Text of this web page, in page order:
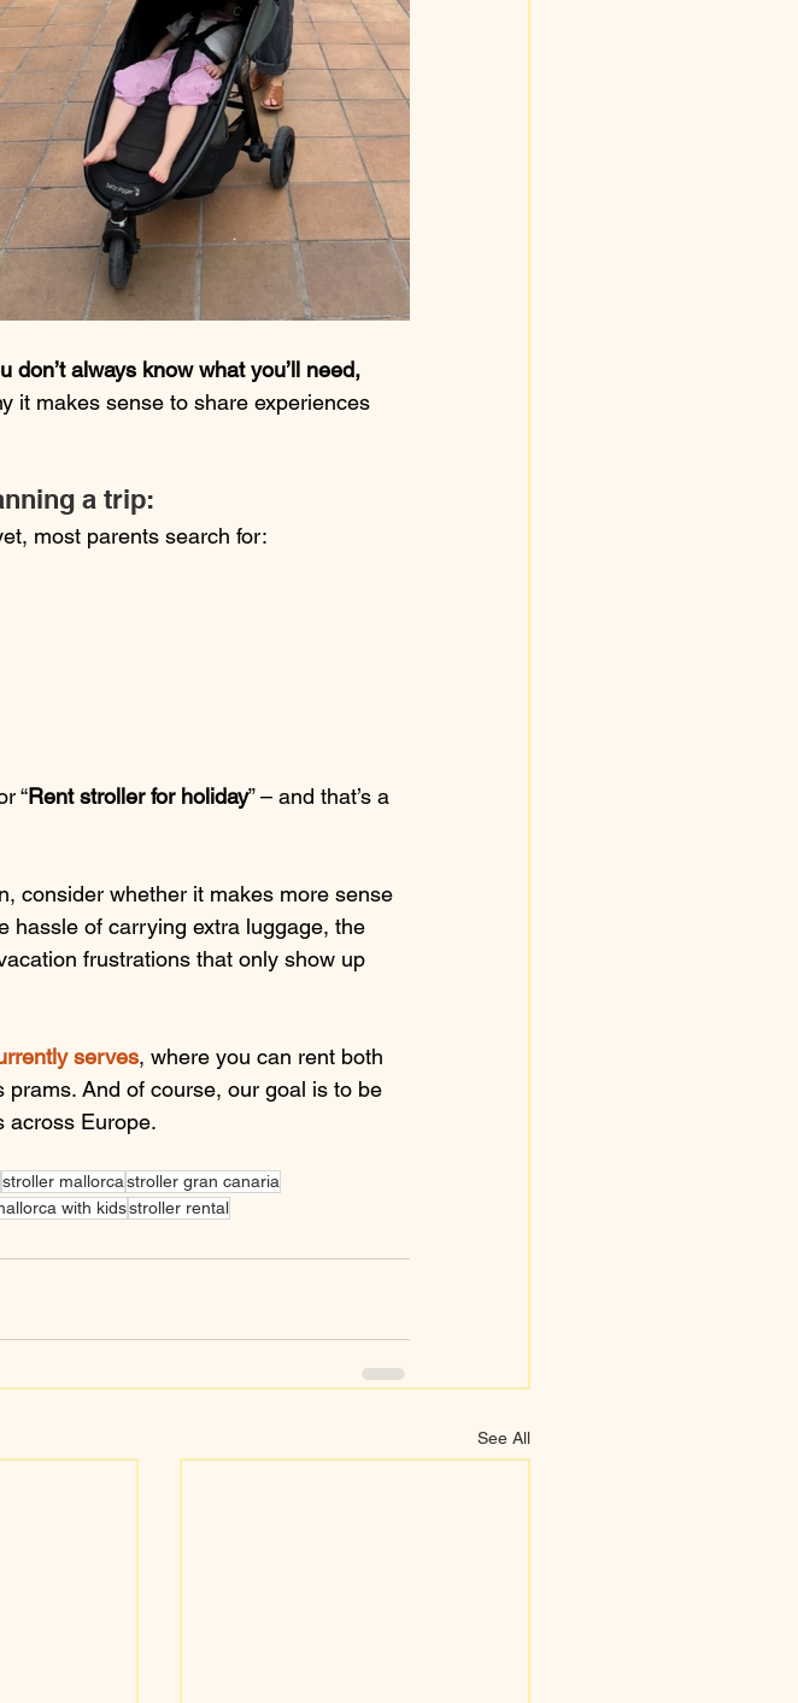
don’t always know what you’ll need,
it makes sense to share experiences
a trip:
most parents search for:
“Rent stroller for holiday” – and that’s a
consider whether it makes more sense
hassle of carrying extra luggage, the
frustrations that only show up
serves, where you can rent both
And of course, our goal is to be
across Europe.
stroller mallorcastroller gran canaria
with kidsstroller rental
See All